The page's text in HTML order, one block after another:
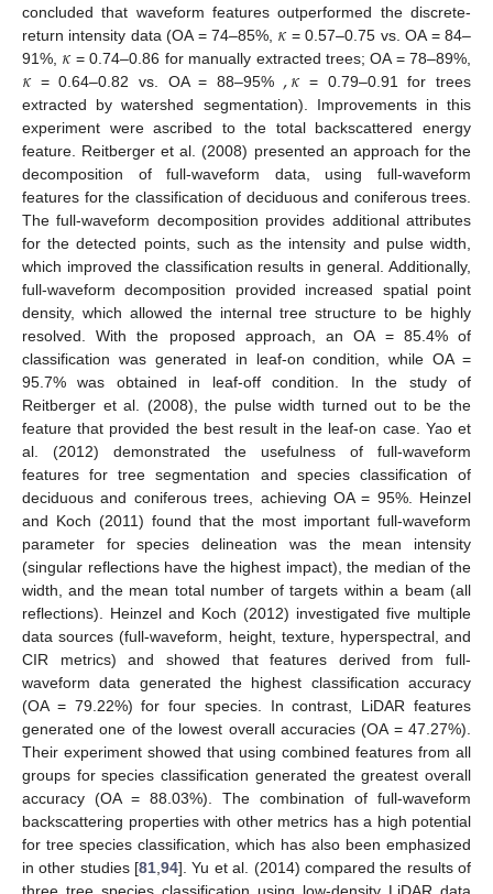
concluded that waveform features outperformed the discrete-
return intensity data (OA = 74–85%, 𝜅= 0.57–0.75 vs. OA = 84–
91%, 𝜅= 0.74–0.86 for manually extracted trees; OA = 78–89%,
𝜅= 0.64–0.82 vs. OA = 88–95% ,𝜅= 0.79–0.91 for trees
extracted by watershed segmentation). Improvements in this
experiment were ascribed to the total backscattered energy
feature. Reitberger et al. (2008) presented an approach for the
decomposition of full-waveform data, using full-waveform
features for the classification of deciduous and coniferous trees.
The full-waveform decomposition provides additional attributes
for the detected points, such as the intensity and pulse width,
which improved the classification results in general. Additionally,
full-waveform decomposition provided increased spatial point
density, which allowed the internal tree structure to be highly
resolved. With the proposed approach, an OA = 85.4% of
classification was generated in leaf-on condition, while OA =
95.7% was obtained in leaf-off condition. In the study of
Reitberger et al. (2008), the pulse width turned out to be the
feature that provided the best result in the leaf-on case. Yao et
al. (2012) demonstrated the usefulness of full-waveform
features for tree segmentation and species classification of
deciduous and coniferous trees, achieving OA = 95%. Heinzel
and Koch (2011) found that the most important full-waveform
parameter for species delineation was the mean intensity
(singular reflections have the highest impact), the median of the
width, and the mean total number of targets within a beam (all
reflections). Heinzel and Koch (2012) investigated five multiple
data sources (full-waveform, height, texture, hyperspectral, and
CIR metrics) and showed that features derived from full-
waveform data generated the highest classification accuracy
(OA = 79.22%) for four species. In contrast, LiDAR features
generated one of the lowest overall accuracies (OA = 47.27%).
Their experiment showed that using combined features from all
groups for species classification generated the greatest overall
accuracy (OA = 88.03%). The combination of full-waveform
backscattering properties with other metrics has a high potential
for tree species classification, which has also been emphasized
in other studies [81,94]. Yu et al. (2014) compared the results of